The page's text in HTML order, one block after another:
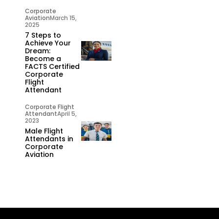
Corporate
AviationMarch 15,
2025
7 Steps to
Achieve Your
Dream:
Become a
FACTS Certified
Corporate
Flight
Attendant
Corporate Flight
AttendantApril 5,
2023
Male Flight
Attendants in
Corporate
Aviation